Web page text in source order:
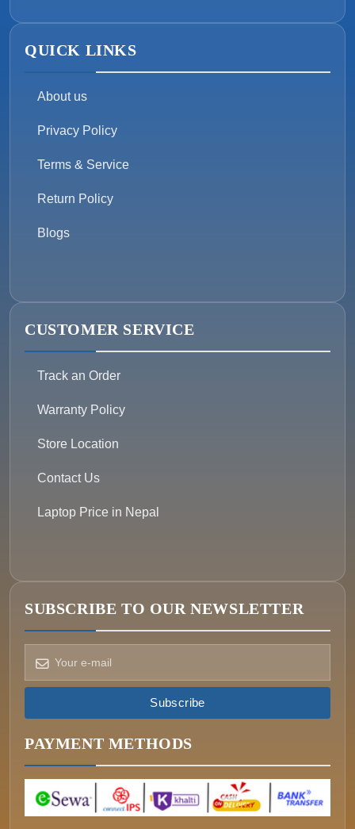
QUICK LINKS
About us
Privacy Policy
Terms & Service
Return Policy
Blogs
CUSTOMER SERVICE
Track an Order
Warranty Policy
Store Location
Contact Us
Laptop Price in Nepal
SUBSCRIBE TO OUR NEWSLETTER
Subscribe
PAYMENT METHODS
How can we help?
Pick a way to reach us
CALL
+977-015340320